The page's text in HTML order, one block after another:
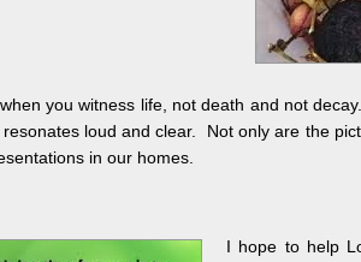
you witness life, not death and not
loud and clear. Not only are the
in our homes.
I hope to help